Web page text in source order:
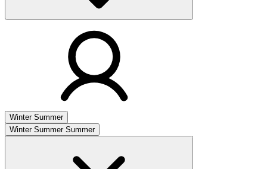
Winter Summer
Winter Summer Summer